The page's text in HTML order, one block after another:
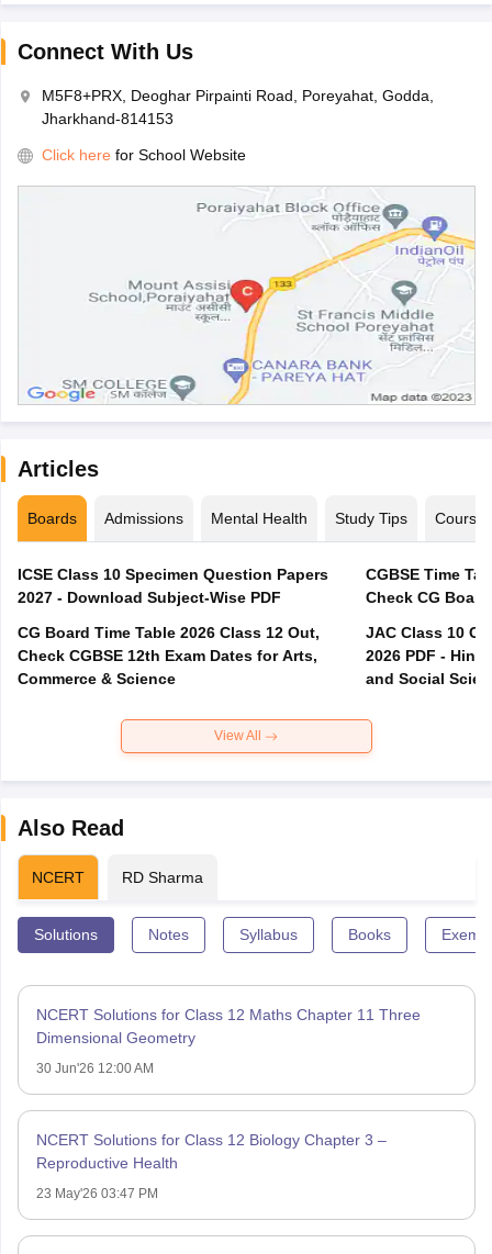
Connect With Us
M5F8+PRX, Deoghar Pirpainti Road, Poreyahat, Godda,
Jharkhand-814153
Click here for School Website
Articles
Boards Admissions Mental Health Study Tips Courses
ICSE Class 10 Specimen Question Papers
2027 - Download Subject-Wise PDF
CG Board Time Table 2026 Class 12 Out,
Check CGBSE 12th Exam Dates for Arts,
Commerce & Science
CGBSE Time
JAC Class 10
2026 PDF -
and Social
View All
Also Read
NCERT RD Sharma
Solutions Notes Syllabus Books
NCERT Solutions for Class 12 Maths Chapter 11 Three
Dimensional Geometry
30 Jun'26 12:00 AM
NCERT Solutions for Class 12 Biology Chapter 3 –
Reproductive Health
23 May'26 03:47 PM